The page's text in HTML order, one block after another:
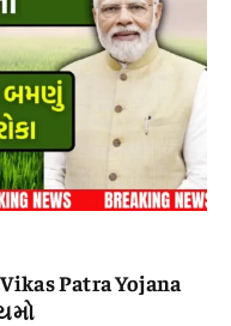
Patra Yojana